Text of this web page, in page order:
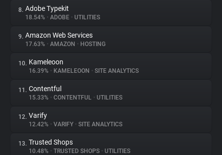
8. Adobe Typekit
18.54% • ADOBE • UTILITIES
9. Amazon Web Services
17.63% • AMAZON • HOSTING
10. Kameleoon
16.39% • KAMELEOON • SITE ANALYTICS
11. Contentful
15.33% • CONTENTFUL • UTILITIES
12. Varify
12.42% • VARIFY • SITE ANALYTICS
13. Trusted Shops
10.48% • TRUSTED SHOPS • UTILITIES